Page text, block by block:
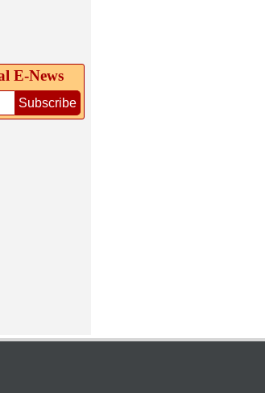
E‑News
Subscribe